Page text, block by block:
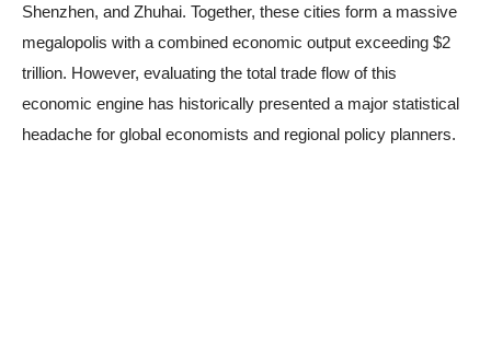
Shenzhen, and Zhuhai. Together, these cities form a massive
megalopolis with a combined economic output exceeding $2
trillion. However, evaluating the total trade flow of this
economic engine has historically presented a major statistical
headache for global economists and regional policy planners.